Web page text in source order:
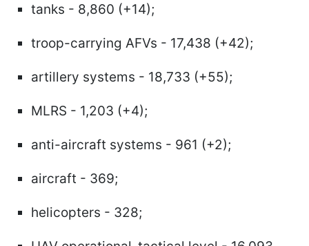
tanks - 8,860 (+14);
troop-carrying AFVs - 17,438 (+42);
artillery systems - 18,733 (+55);
MLRS - 1,203 (+4);
anti-aircraft systems - 961 (+2);
aircraft - 369;
helicopters - 328;